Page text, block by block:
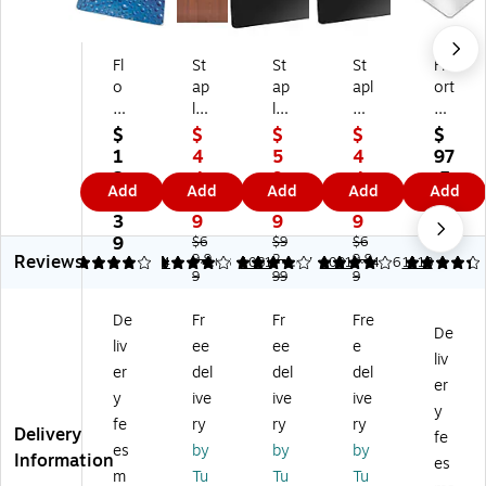
Fl
o
or
te
x
C
ol
or
te
x
or
M
at,
3
6"
x
4
8"
$
1
2
4.
3
9
Add
St
ap
les
36
-
In
ch
X
48
-
In
W
oo
d
Ve
er
St
yl
$
4
4.
9
9
$6
9.9
9
Add
St
ap
les
36
X
48
Lo
w-
Pil
e
Ch
M
at
Bl
ac
N
o
Li
$
5
9.
9
9
$9
2.
99
Add
St
apl
es
Of
fic
e
Ch
air
M
at,
Bl
k
Flo
or
M
s,
Ha
rd
$
4
4.
9
9
$6
9.9
9
Add
Flo
ort
ex
Ult
im
at
Cl
ea
rte
x
Flo
or
Ch
air
M
at,
48
$
97
.5
9
Add
Reviews
4 4
4.07 1081
4.08 1091
4.07 1113
4.26
Delivery
Information
De
liv
er
y
fe
es
m
Fr
ee
del
ive
ry
by
Tu
Fr
ee
del
ive
ry
by
Tu
Fre
e
del
ive
ry
by
Tu
De
liv
er
y
fe
es